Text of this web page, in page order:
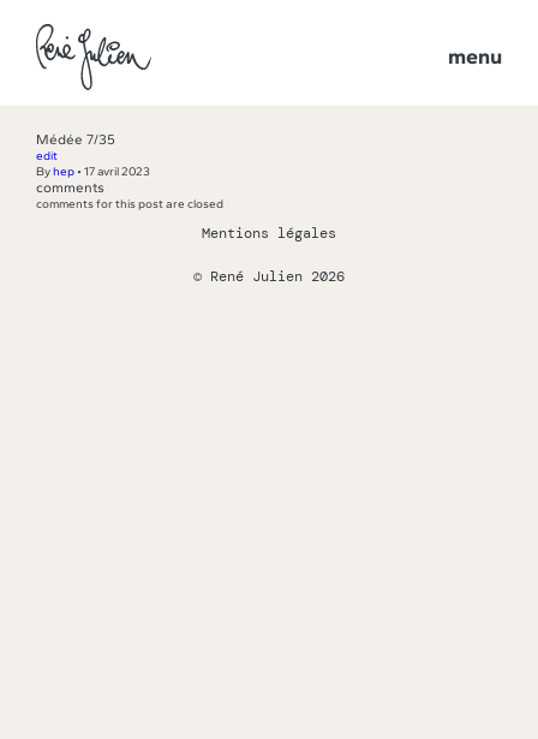
menu
Médée 7/35
edit
Byhep • 17 avril 2023
comments
comments for this post are closed
Mentions légales
© René Julien 2026